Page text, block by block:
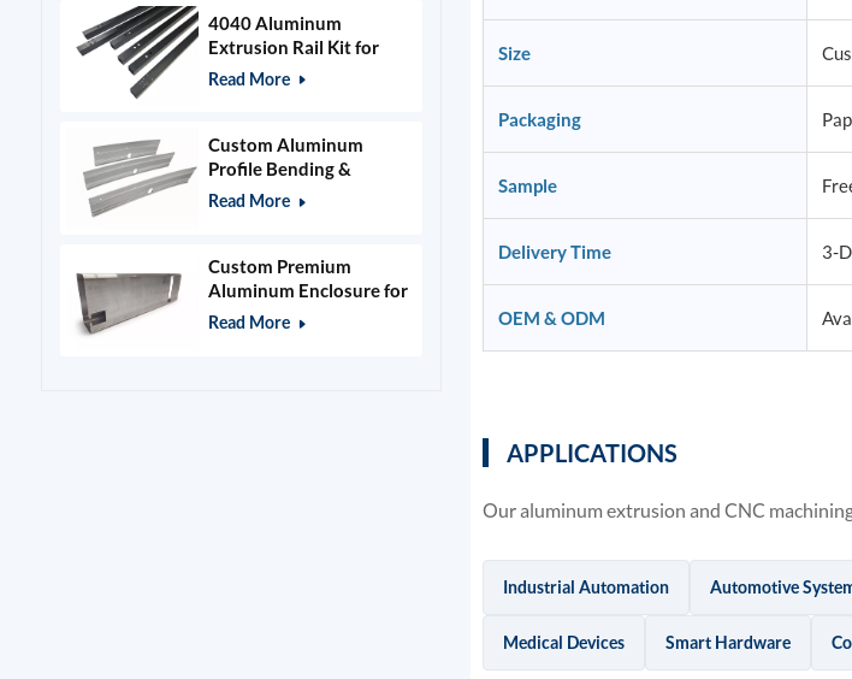
4040 Aluminum
Extrusion Rail Kit for
400x400mm Laser
Read More
Custom Aluminum
Profile Bending &
Stamping Parts
Read More
Custom Premium
Aluminum Enclosure for
Beauty & Salon
Read More
Size
Packaging
Sample
Delivery Time 3-
OEM & ODM
APPLICATIONS
Our aluminum extrusion and CNC
Industrial Automation Automotive
Medical Devices Smart Hardware